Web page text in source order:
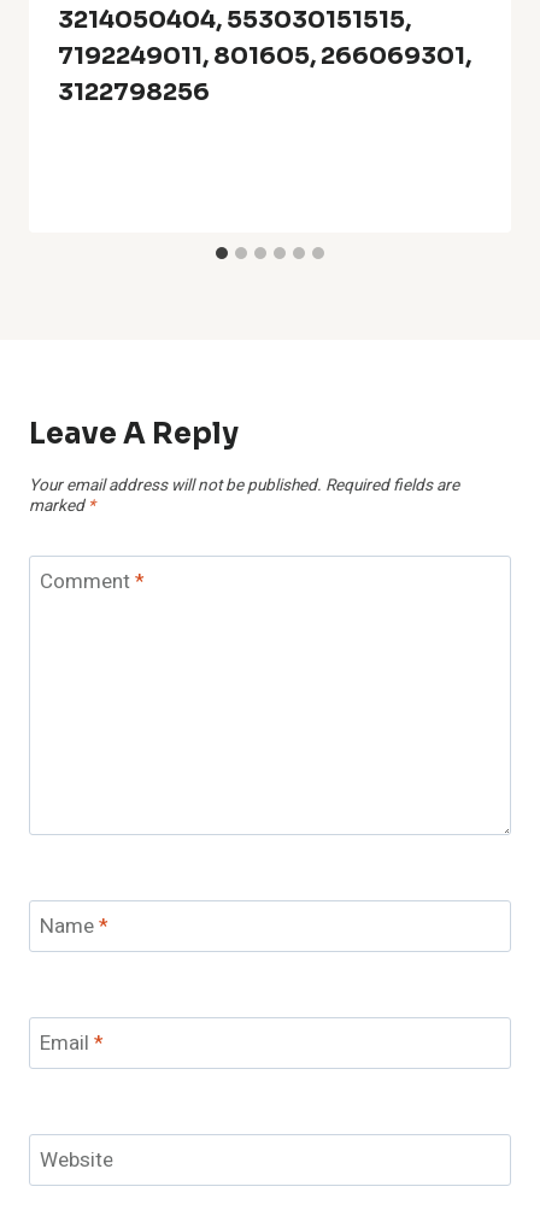
3214050404, 553030151515,
7192249011, 801605, 266069301,
3122798256
Leave A Reply
Your email address will not be published. Required fields are
marked *
Comment*
Name*
Email *
Website